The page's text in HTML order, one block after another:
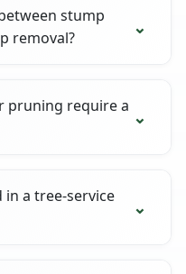
stump
removal?
pruning require a
a tree-service